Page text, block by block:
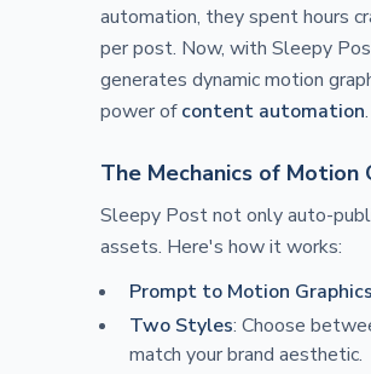
automation, they spent hours
per post. Now, with Sleepy
generates dynamic motion
power ofcontent automation.
The Mechanics of
Sleepy Post not only auto-
assets. Here's how it works:
Prompt to Motion Graphics
Two Styles: Choose
match your brand aesthetic.